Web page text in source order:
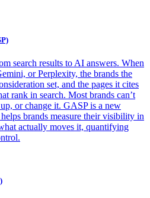
search results to AI answers. When
or Perplexity, the brands the
set, and the pages it cites
rank in search. Most brands can’t
or change it. GASP is a new
brands measure their visibility in
actually moves it, quantifying